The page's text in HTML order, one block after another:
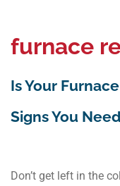
furnace
Is Your
Signs You
Don’t get left in the